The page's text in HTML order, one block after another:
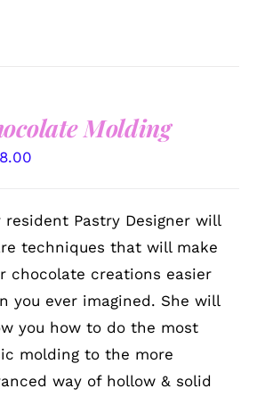
Molding
resident Pastry Designer will
techniques that will make
chocolate creations easier
you ever imagined. She will
you how to do the most
molding to the more
way of hollow & solid